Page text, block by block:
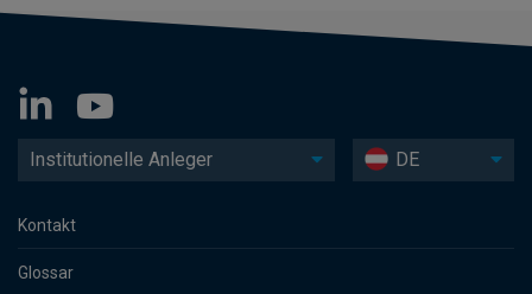
Institutionelle Anleger DE
Kontakt
Glossar